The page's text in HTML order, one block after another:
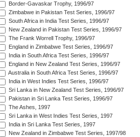
Border-Gavaskar Trophy, 1996/97
Zimbabwe in Pakistan Test Series, 1996/97
South Africa in India Test Series, 1996/97
New Zealand in Pakistan Test Series, 1996/97
The Frank Worrell Trophy, 1996/97
England in Zimbabwe Test Series, 1996/97
India in South Africa Test Series, 1996/97
England in New Zealand Test Series, 1996/97
Australia in South Africa Test Series, 1996/97
India in West Indies Test Series, 1996/97
Sri Lanka in New Zealand Test Series, 1996/97
Pakistan in Sri Lanka Test Series, 1996/97
The Ashes, 1997
Sri Lanka in West Indies Test Series, 1997
India in Sri Lanka Test Series, 1997
New Zealand in Zimbabwe Test Series, 1997/98